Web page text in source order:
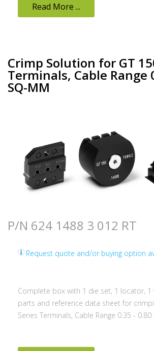
Read More ...
Crimp Solution for GT
Terminals, Cable Range
SQ-MM
P/N 624 1488 3 012 RT
Request quote and/or buying option
Complete box with 1 die set, 1 locator, 1
parts and reference data sheet for
Series Terminals, Cable Range 0.35 - 0.80